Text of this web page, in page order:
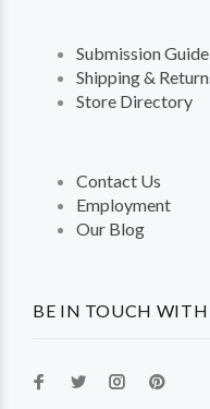
BE IN TOUCH
Submission
Shipping &
Store Directory
Contact Us
Employment
Our Blog